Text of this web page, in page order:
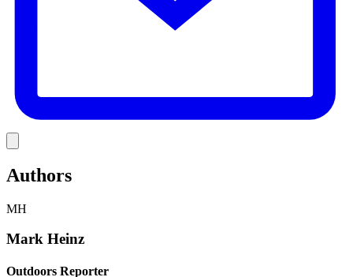
Authors
MH
Mark Heinz
Outdoors Reporter